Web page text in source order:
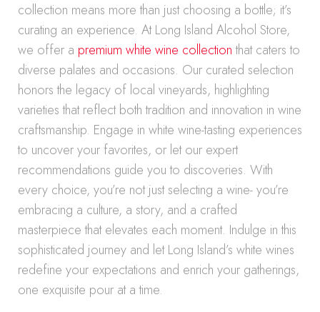
collection means more than just choosing a bottle; it’s
curating an experience. At Long Island Alcohol Store,
we offer a premium white wine collectionthat caters to
diverse palates and occasions. Our curated selection
honors the legacy of local vineyards, highlighting
varieties that reflect both tradition and innovation in wine
craftsmanship. Engage in white wine-tasting experiences
to uncover your favorites, or let our expert
recommendations guide you to discoveries. With
every choice, you’re not just selecting a wine- you’re
embracing a culture, a story, and a crafted
masterpiece that elevates each moment. Indulge in this
sophisticated journey and let Long Island’s white wines
redefine your expectations and enrich your gatherings,
one exquisite pour at a time.